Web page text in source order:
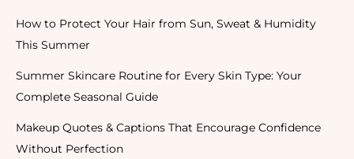
How to Protect Your Hair from Sun, Sweat & Humidity
This Summer
Summer Skincare Routine for Every Skin Type: Your
Complete Seasonal Guide
Makeup Quotes & Captions That Encourage Confidence
Without Perfection